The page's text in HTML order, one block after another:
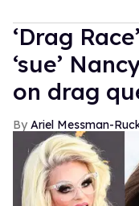
‘Drag
‘sue’
on drag
Ariel Messman-